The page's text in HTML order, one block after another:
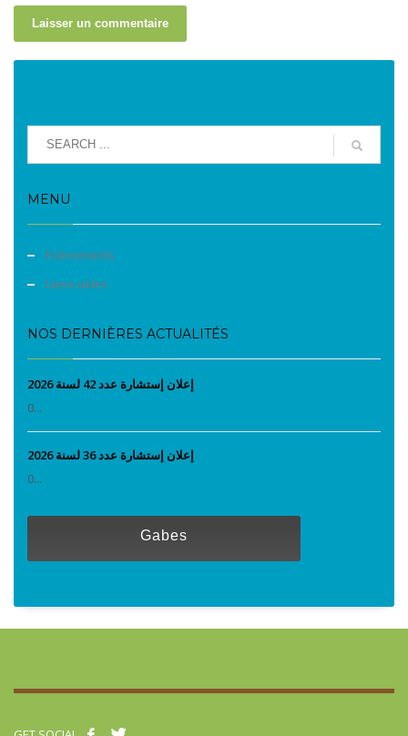
MENU
Evènements
Liens utiles
NOS DERNIÈRES ACTUALITÉS
إعلان إستشارة عدد 42 لسنة 2026
0...
إعلان إستشارة عدد 36 لسنة 2026
0...
Gabes